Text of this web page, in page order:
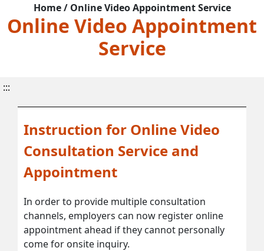
Home / Online Video Appointment Service
Online Video Appointment
Service
:::
Instruction for Online Video
Consultation Service and
Appointment
In order to provide multiple consultation
channels, employers can now register online
appointment ahead if they cannot personally
come for onsite inquiry.